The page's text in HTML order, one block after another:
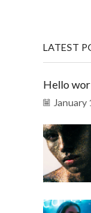
LATEST
Hello
January